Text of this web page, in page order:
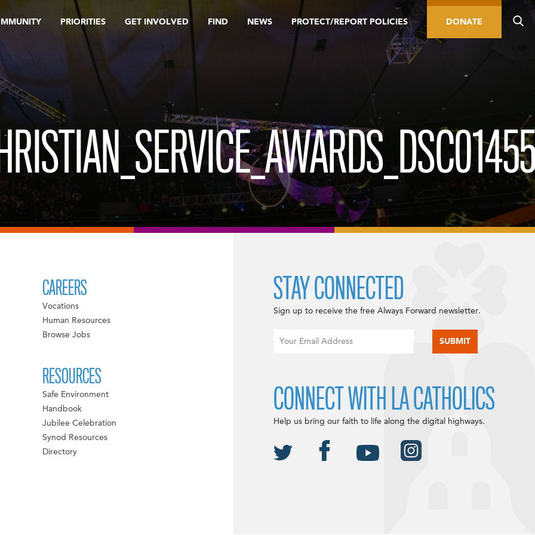
PRIORITIES GET INVOLVED FIND NEWS PROTECT/REPORT POLICIES DONATE
CAREERS
Vocations
Human Resources
Browse Jobs
RESOURCES
Safe Environment
Handbook
Jubilee Celebration
Synod Resources
Directory
STAY CONNECTED
Sign up to receive the free Always Forward newsletter.
CONNECT WITH LA CATHOLICS
Help us bring our faith to life along the digital highways.